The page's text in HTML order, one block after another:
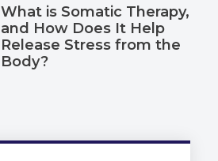
What is Somatic Therapy,
and How Does It Help
Release Stress from the
Body?